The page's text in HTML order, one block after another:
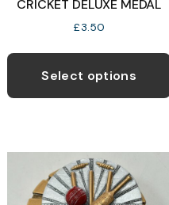
CRICKET DELUXE MEDAL
£3.50
Select options